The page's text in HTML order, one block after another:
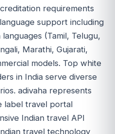
requirements
support including
(Tamil, Telugu,
Marathi, Gujarati,
models. Top white
in India serve diverse
adivaha represents
label travel portal
Indian travel API
travel technology